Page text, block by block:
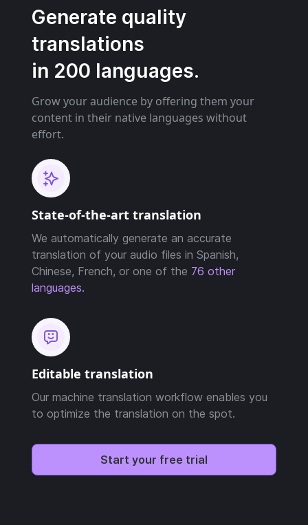
Generate quality
translations
in 200 languages.
Grow your audience by offering them your
content in their native languages without
effort.
State-of-the-art translation
We automatically generate an accurate
translation of your audio files in Spanish,
Chinese, French, or one of the 76 other
languages.
Editable translation
Our machine translation workflow enables you
to optimize the translation on the spot.
Start your free trial